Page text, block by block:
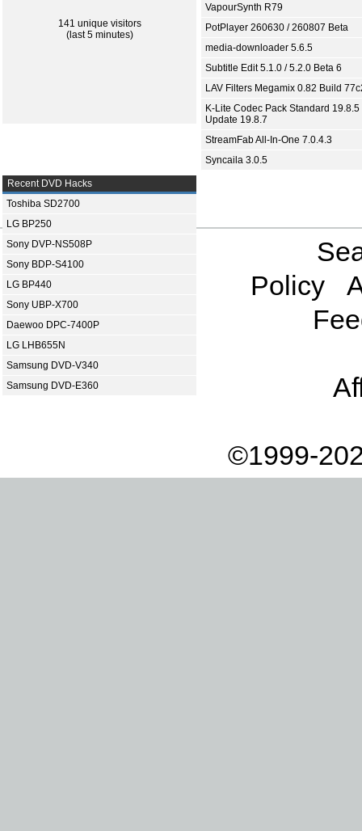
141 unique visitors
(last 5 minutes)
VapourSynth R79
PotPlayer 260630 / 260807 Beta
media-downloader 5.6.5
Subtitle Edit 5.1.0 / 5.2.0 Beta 6
LAV Filters Megamix 0.82 Build
K-Lite Codec Pack Standard 19.8.5
Update 19.8.7
StreamFab All-In-One 7.0.4.3
Syncaila 3.0.5
Recent DVD Hacks
Toshiba SD2700
LG BP250
Sony DVP-NS508P
Sony BDP-S4100
LG BP440
Sony UBP-X700
Daewoo DPC-7400P
LG LHB655N
Samsung DVD-V340
Samsung DVD-E360
Policy
©1999-